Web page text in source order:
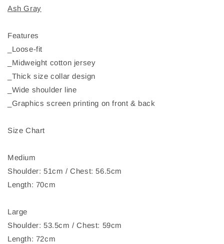
Ash Gray
Features
_Loose-fit
_Midweight cotton jersey
_Thick size collar design
_Wide shoulder line
_Graphics screen printing on front & back
Size Chart
Medium
Shoulder: 51cm / Chest: 56.5cm
Length: 70cm
Large
Shoulder: 53.5cm / Chest: 59cm
Length: 72cm